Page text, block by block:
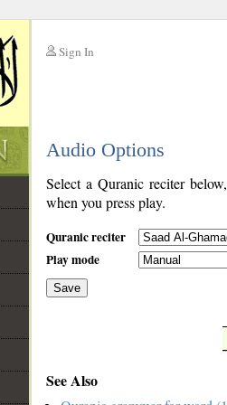
Sign In
Audio Options
Select a Quranic reciter
when you press play.
Quranic reciter
Play mode
Save
See Also